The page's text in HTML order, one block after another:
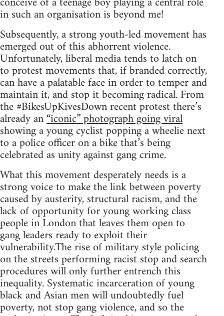
in such an organisation is beyond me!
Subsequently, a strong youth-led movement has
emerged out of this abhorrent violence.
Unfortunately, liberal media tends to latch on
to protest movements that, if branded correctly,
can have a palatable face in order to temper and
maintain it, and stop it becoming radical. From
the #BikesUpKivesDown recent protest there’s
already an“iconic” photograph going viral
showing a young cyclist popping a wheelie next
to a police officer on a bike that’s being
celebrated as unity against gang crime.
What this movement desperately needs is a
strong voice to make the link between poverty
caused by austerity, structural racism, and the
lack of opportunity for young working class
people in London that leaves them open to
gang leaders ready to exploit their
vulnerability.The rise of military style policing
on the streets performing racist stop and search
procedures will only further entrench this
inequality. Systematic incarceration of young
black and Asian men will undoubtedly fuel
poverty, not stop gang violence, and so the